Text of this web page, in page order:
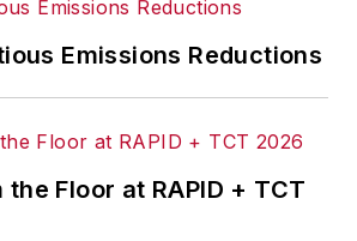
and manufacturing
castings, forgings,
a graduate of Kenyon
Emory University
Emissions Reductions
the Floor at RAPID + TCT